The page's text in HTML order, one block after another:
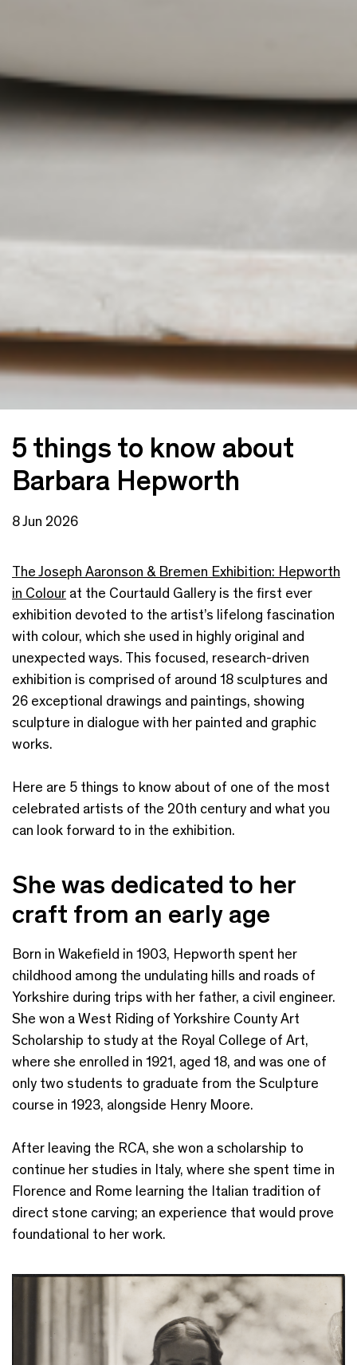
5 things to know about
Barbara Hepworth
8 Jun 2026
The Joseph Aaronson & Bremen Exhibition: Hepworth
in Colour at the Courtauld Gallery is the first ever
exhibition devoted to the artist’s lifelong fascination
with colour, which she used in highly original and
unexpected ways. This focused, research-driven
exhibition is comprised of around 18 sculptures and
26 exceptional drawings and paintings, showing
sculpture in dialogue with her painted and graphic
works.
Here are 5 things to know about of one of the most
celebrated artists of the 20th century and what you
can look forward to in the exhibition.
She was dedicated to her
craft from an early age
Born in Wakefield in 1903, Hepworth spent her
childhood among the undulating hills and roads of
Yorkshire during trips with her father, a civil engineer.
She won a West Riding of Yorkshire County Art
Scholarship to study at the Royal College of Art,
where she enrolled in 1921, aged 18, and was one of
only two students to graduate from the Sculpture
course in 1923, alongside Henry Moore.
After leaving the RCA, she won a scholarship to
continue her studies in Italy, where she spent time in
Florence and Rome learning the Italian tradition of
direct stone carving; an experience that would prove
foundational to her work.